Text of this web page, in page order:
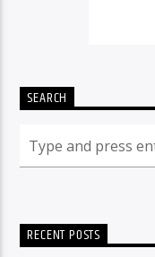
SEARCH
RECENT POSTS